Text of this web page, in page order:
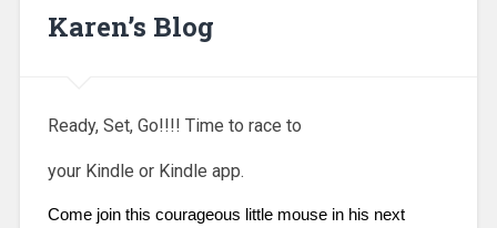
Karen’s Blog
Ready, Set, Go!!!! Time to race to
your Kindle or Kindle app.
Come join this courageous little mouse in his next